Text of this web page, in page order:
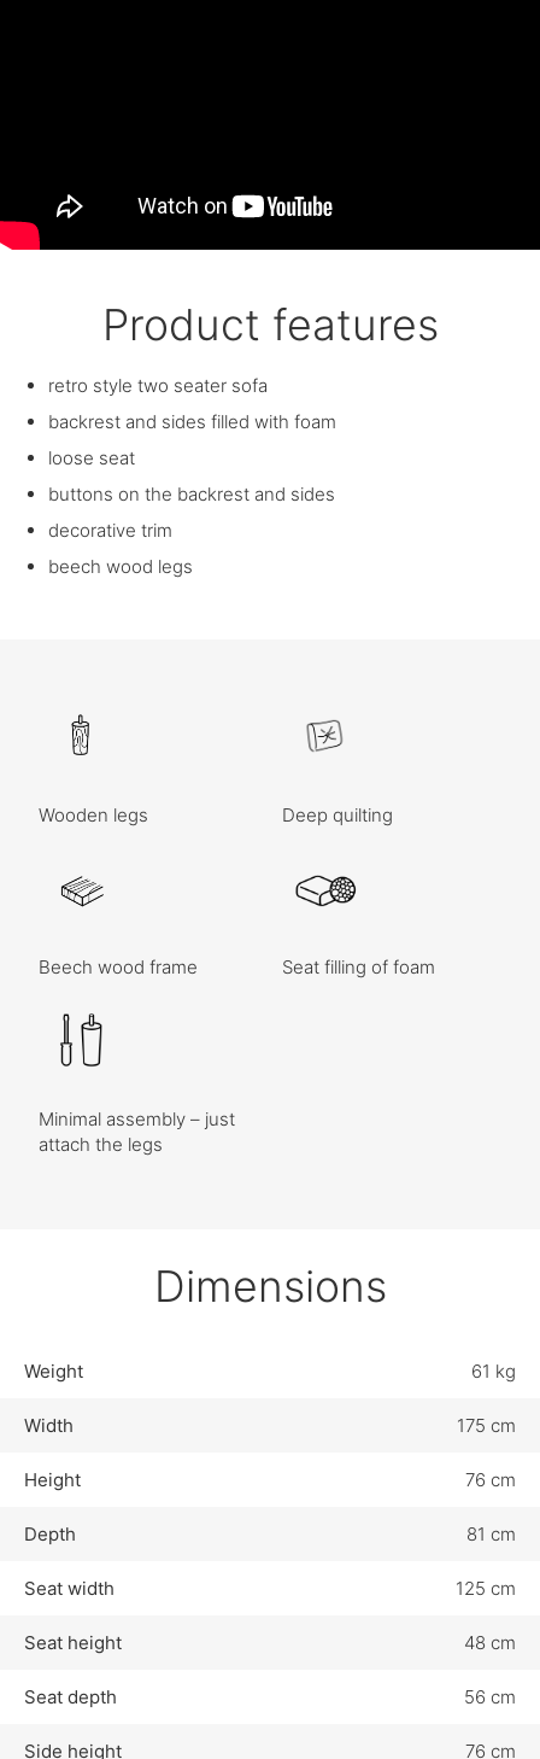
Product features
retro style two seater sofa
backrest and sides filled with foam
loose seat
buttons on the backrest and sides
decorative trim
beech wood legs
Wooden legs Deep quilting
Beech wood frame Seat filling of foam
Minimal assembly – just
attach the legs
Dimensions
Weight 61 kg
Width 175 cm
Height 76 cm
Depth 81 cm
Seat width 125 cm
Seat height 48 cm
Seat depth 56 cm
Side height 76 cm